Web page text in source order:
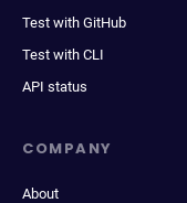
Test with GitHub
Test with CLI
API status
COMPANY
About